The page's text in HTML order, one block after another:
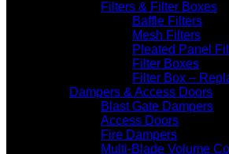
Filters & Filter Boxes
Baffle Filters
Mesh Filters
Pleated Panel
Filter Boxes
Filter Box –
Dampers & Access Doors
Blast Gate Dampers
Access Doors
Fire Dampers
Multi-Blade Volume